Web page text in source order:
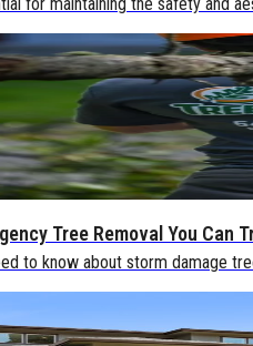
Tree Removal You Can
to know about storm damage